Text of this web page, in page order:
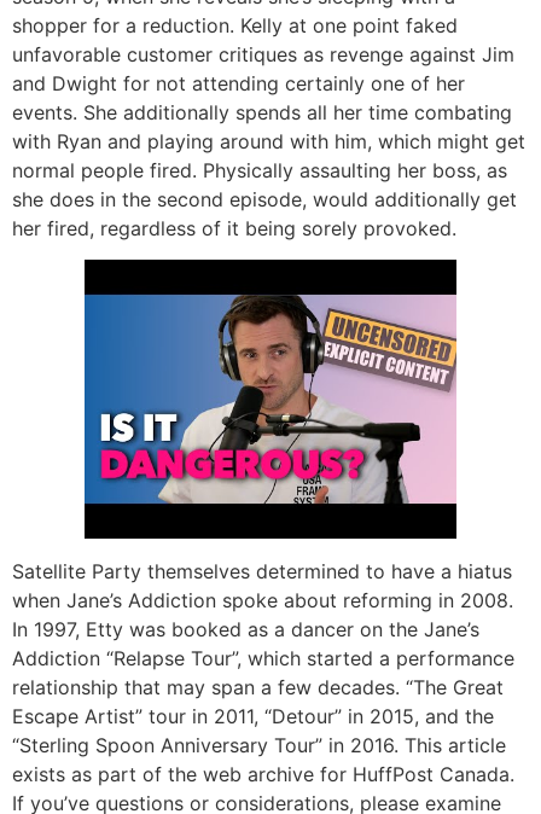
shopper for a reduction. Kelly at one point faked
unfavorable customer critiques as revenge against Jim
and Dwight for not attending certainly one of her
events. She additionally spends all her time combating
with Ryan and playing around with him, which might get
normal people fired. Physically assaulting her boss, as
she does in the second episode, would additionally get
her fired, regardless of it being sorely provoked.
Satellite Party themselves determined to have a hiatus
when Jane’s Addiction spoke about reforming in 2008.
In 1997, Etty was booked as a dancer on the Jane’s
Addiction “Relapse Tour”, which started a performance
relationship that may span a few decades. “The Great
Escape Artist” tour in 2011, “Detour” in 2015, and the
“Sterling Spoon Anniversary Tour” in 2016. This article
exists as part of the web archive for HuffPost Canada.
If you’ve questions or considerations, please examine